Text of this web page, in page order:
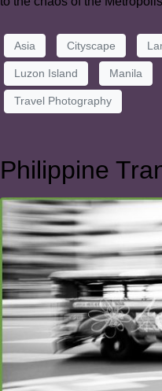
Asia Cityscape
Luzon Island Manila
Travel Photography
Philippine